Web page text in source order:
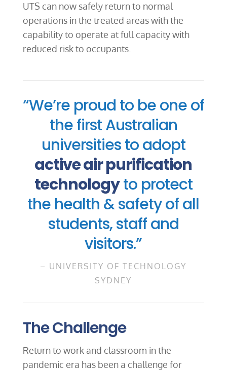
UTS can now safely return to normal
operations in the treated areas with the
capability to operate at full capacity with
reduced risk to occupants.
“We’re proud to be one of
the first Australian
universities to adopt
active air purification
technologyto protect
the health & safety of all
students, staff and
visitors.”
– UNIVERSITY OF TECHNOLOGY
SYDNEY
The Challenge
Return to work and classroom in the
pandemic era has been a challenge for